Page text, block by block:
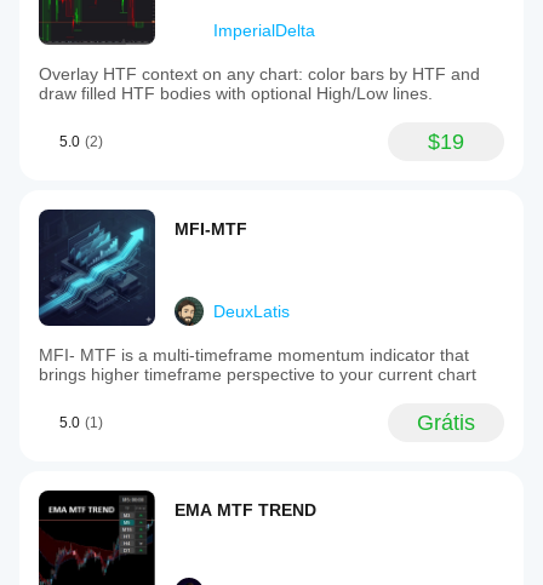
ImperialDelta
Overlay HTF context on any chart: color bars by HTF and
draw filled HTF bodies with optional High/Low lines.
5.0 (2) $19
MFI-MTF
DeuxLatis
MFI- MTF is a multi-timeframe momentum indicator that
brings higher timeframe perspective to your current chart
5.0 (1) Grátis
EMA MTF TREND